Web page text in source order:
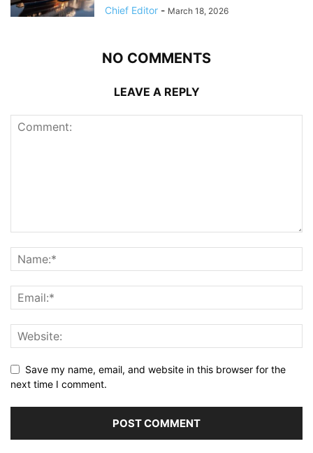
Chief Editor - March 18, 2026
NO COMMENTS
LEAVE A REPLY
Save my name, email, and website in this browser for the
next time I comment.